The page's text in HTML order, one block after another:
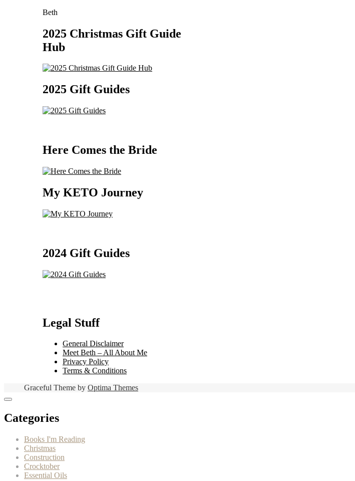
Beth
2025 Christmas Gift Guide
Hub
2025 Gift Guides
Here Comes the Bride
My KETO Journey
2024 Gift Guides
Legal Stuff
General Disclaimer
Meet Beth – All About Me
Privacy Policy
Terms & Conditions
Graceful Theme by Optima Themes
Categories
Books I'm Reading
Christmas
Construction
Crocktober
Essential Oils